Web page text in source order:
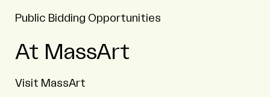
Public Bidding Opportunities
At MassArt
Visit MassArt